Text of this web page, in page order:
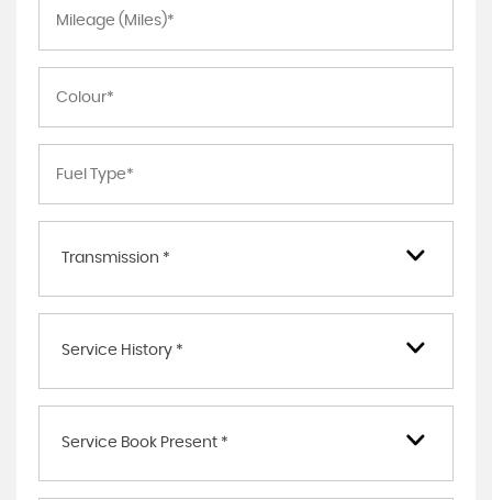
Transmission *
Service History *
Service Book Present *